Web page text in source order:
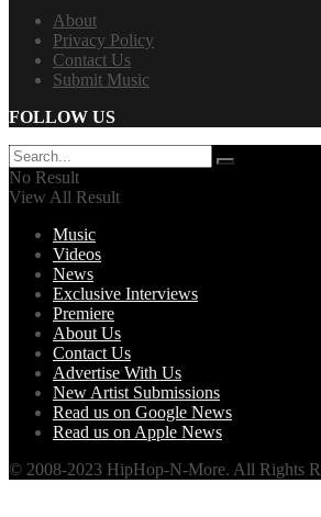
About
Privacy Policy
Contact Us
Submit Music
FOLLOW US
No Result
View All Result
Music
Videos
News
Exclusive Interviews
Premiere
About Us
Contact Us
Advertise With Us
New Artist Submissions
Read us on Google News
Read us on Apple News
© 2008-2023 HipHop-N-More. All Rights